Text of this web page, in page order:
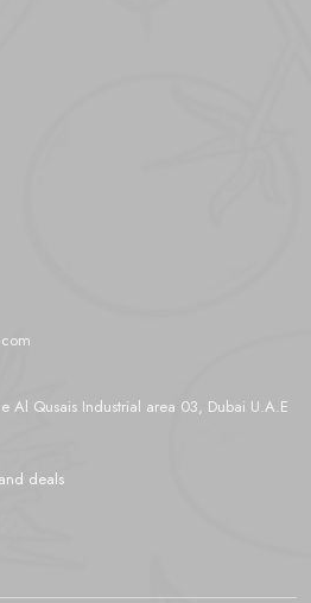
Al Qusais Industrial area 03, Dubai U.A.E
deals